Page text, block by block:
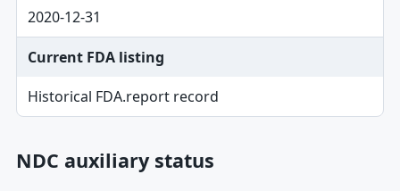
2020-12-31
Current FDA listing
Historical FDA.report record
NDC auxiliary status